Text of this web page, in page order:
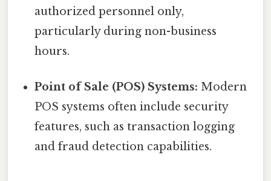
authorized personnel only,
particularly during non-business
hours.
Point of Sale (POS) Systems: Modern
POS systems often include security
features, such as transaction logging
and fraud detection capabilities.